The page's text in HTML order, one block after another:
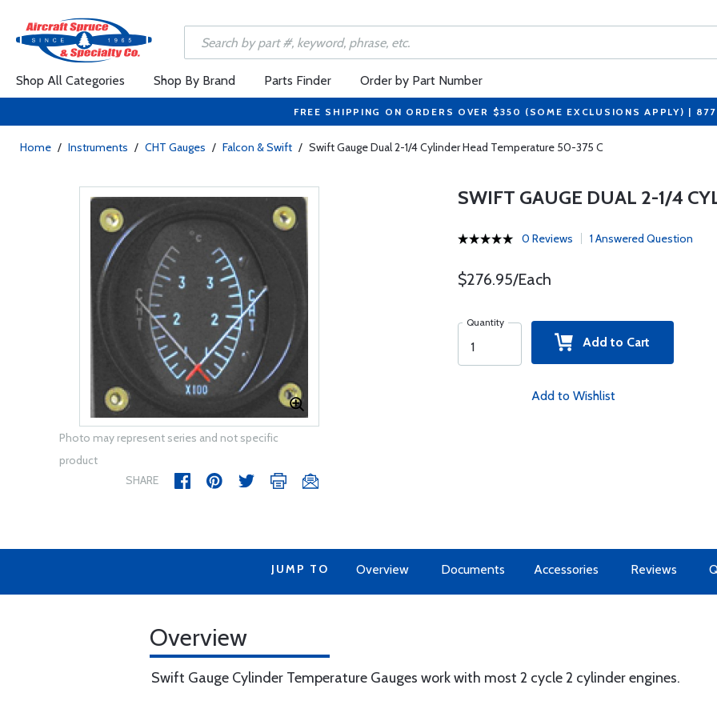
Shop All Categories Shop By Brand Parts Finder Order by Part Number
FREE SHIPPING ON ORDERS OVER $350 (SOME EXCLUSIONS APPLY) |
Home / Instruments / CHT Gauges / Falcon & Swift / Swift Gauge Dual 2-1/4 Cylinder Head Temperature 50-375 C
Photo may represent series and not specific
product
SHARE
SWIFT GAUGE DUAL 2-1/4
0 Reviews 1 Answered Question
$276.95/Each
Quantity
Add to Cart
Add to Wishlist
JUMP TO Overview Documents Accessories Reviews
Overview
Swift Gauge Cylinder Temperature Gauges work with most 2 cycle 2 cylinder engines.